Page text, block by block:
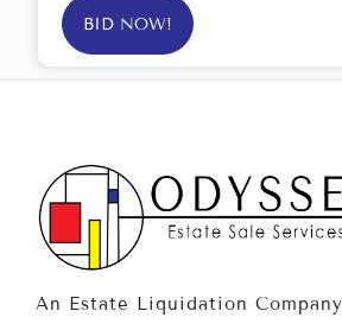
BID NOW!
An Estate Liquidation Company